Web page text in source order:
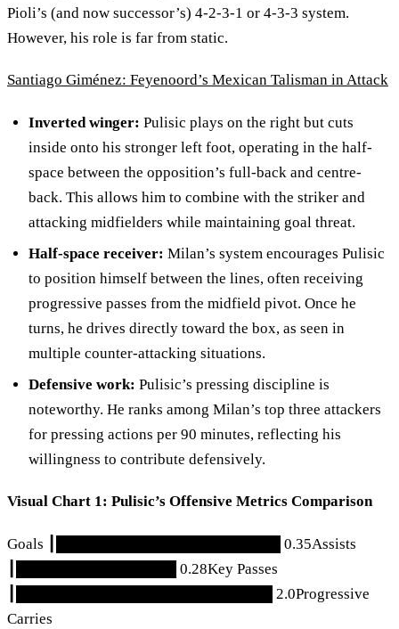
Pioli’s (and now successor’s) 4-2-3-1 or 4-3-3 system.
However, his role is far from static.
Santiago Giménez: Feyenoord’s Mexican Talisman in Attack
Inverted winger: Pulisic plays on the right but cuts
inside onto his stronger left foot, operating in the half-
space between the opposition’s full-back and centre-
back. This allows him to combine with the striker and
attacking midfielders while maintaining goal threat.
Half-space receiver: Milan’s system encourages Pulisic
to position himself between the lines, often receiving
progressive passes from the midfield pivot. Once he
turns, he drives directly toward the box, as seen in
multiple counter-attacking situations.
Defensive work: Pulisic’s pressing discipline is
noteworthy. He ranks among Milan’s top three attackers
for pressing actions per 90 minutes, reflecting his
willingness to contribute defensively.
Visual Chart 1: Pulisic’s Offensive Metrics Comparison
Goals ┃█████████████████████ 0.35Assists
┃███████████████ 0.28Key Passes
┃████████████████████████ 2.0Progressive
Carries